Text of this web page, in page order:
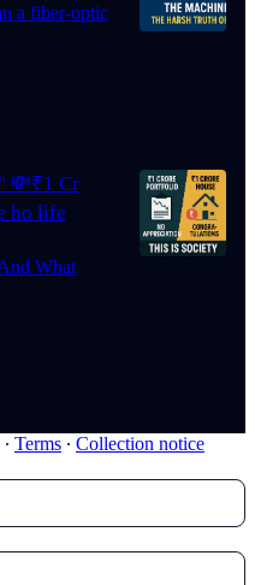
a fiber-optic
💸₹1 Cr
ho life
What
∙ Terms ∙ Collection notice